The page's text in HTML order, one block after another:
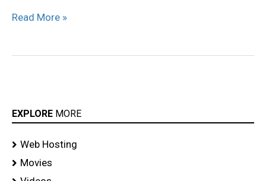
Read More »
EXPLORE MORE
Web Hosting
Movies